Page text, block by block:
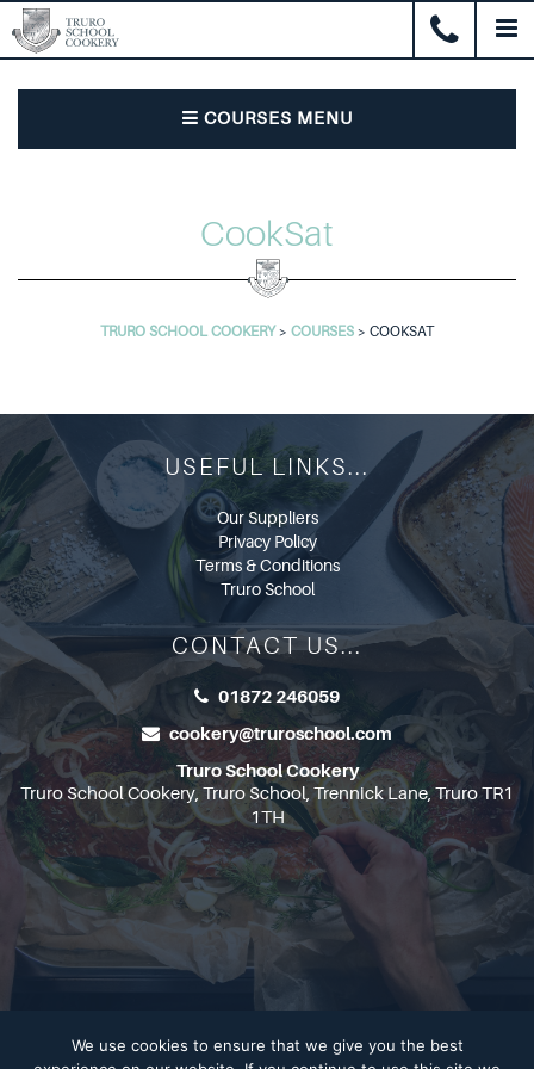
COURSES MENU
CookSat
TRURO SCHOOL COOKERY> COURSES > COOKSAT
USEFUL LINKS...
Our Suppliers
Privacy Policy
Terms & Conditions
Truro School
CONTACT US...
01872 246059
cookery@truroschool.com
Truro School Cookery
Truro School Cookery, Truro School, Trennick Lane, Truro TR1
1TH
Copyright 2026 Truro School
We use cookies to ensure that we give you the best